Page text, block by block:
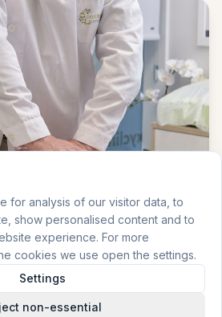
for analysis of our visitor data, to
show personalised content and to
experience. For more
cookies we use open the settings.
Settings
non-essential